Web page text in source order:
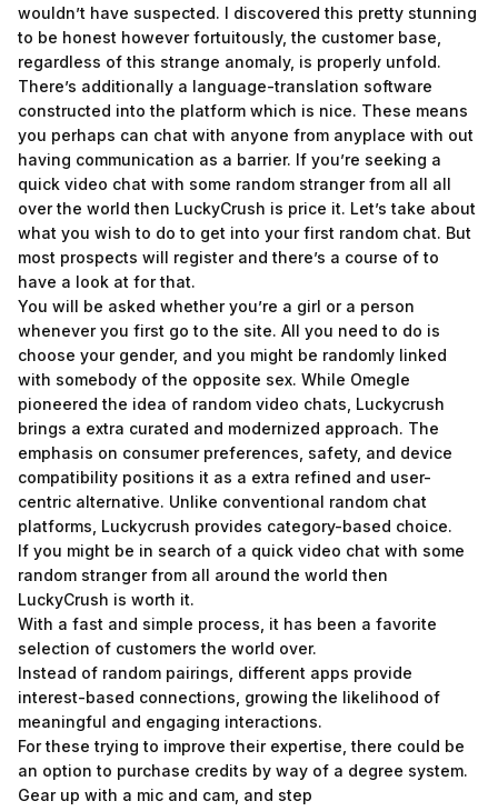
wouldn’t have suspected. I discovered this pretty stunning
to be honest however fortuitously, the customer base,
regardless of this strange anomaly, is properly unfold.
There’s additionally a language-translation software
constructed into the platform which is nice. These means
you perhaps can chat with anyone from anyplace with out
having communication as a barrier. If you’re seeking a
quick video chat with some random stranger from all all
over the world then LuckyCrush is price it. Let’s take about
what you wish to do to get into your first random chat. But
most prospects will register and there’s a course of to
have a look at for that.
You will be asked whether you’re a girl or a person
whenever you first go to the site. All you need to do is
choose your gender, and you might be randomly linked
with somebody of the opposite sex. While Omegle
pioneered the idea of random video chats, Luckycrush
brings a extra curated and modernized approach. The
emphasis on consumer preferences, safety, and device
compatibility positions it as a extra refined and user-
centric alternative. Unlike conventional random chat
platforms, Luckycrush provides category-based choice.
If you might be in search of a quick video chat with some
random stranger from all around the world then
LuckyCrush is worth it.
With a fast and simple process, it has been a favorite
selection of customers the world over.
Instead of random pairings, different apps provide
interest-based connections, growing the likelihood of
meaningful and engaging interactions.
For these trying to improve their expertise, there could be
an option to purchase credits by way of a degree system.
Gear up with a mic and cam, and step